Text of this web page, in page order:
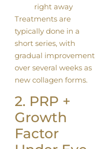
right away
Treatments are
typically done in a
short series, with
gradual improvement
over several weeks as
new collagen forms.
2. PRP +
Growth
Factor